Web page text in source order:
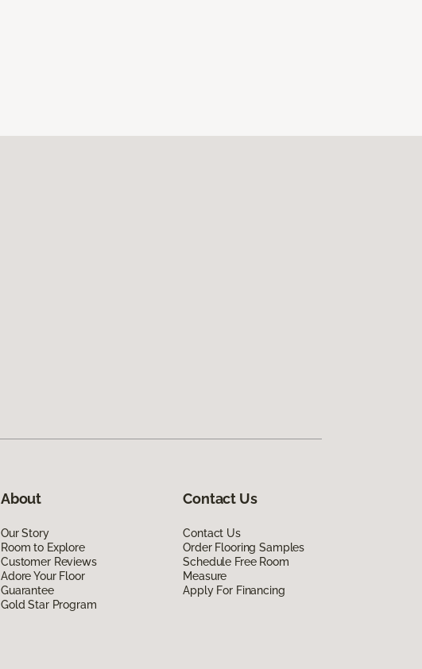
About
Our Story
Room to Explore
Customer Reviews
Adore Your Floor
Guarantee
Gold Star Program
Contact Us
Contact Us
Order Flooring Samples
Schedule Free Room
Measure
Apply For Financing